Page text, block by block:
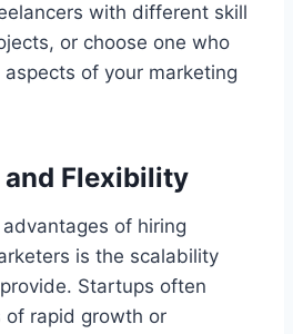
with different skill
or choose one who
of your marketing
Flexibility
of hiring
is the scalability
Startups often
of rapid growth or